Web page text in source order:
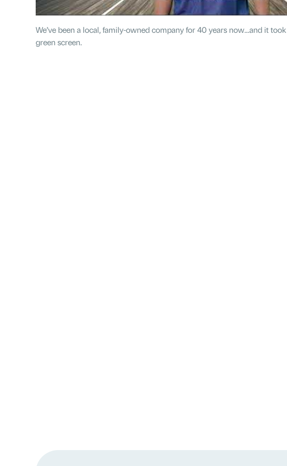
We’ve been a local, family-owned company for 40 years now…and it
green screen.